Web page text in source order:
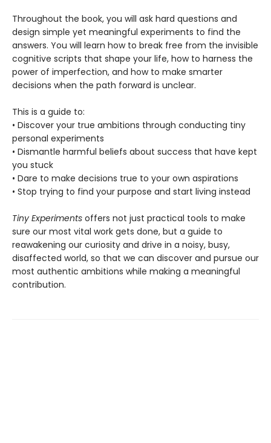
Throughout the book, you will ask hard questions and
design simple yet meaningful experiments to find the
answers. You will learn how to break free from the invisible
cognitive scripts that shape your life, how to harness the
power of imperfection, and how to make smarter
decisions when the path forward is unclear.
This is a guide to:
• Discover your true ambitions through conducting tiny
personal experiments
• Dismantle harmful beliefs about success that have kept
you stuck
• Dare to make decisions true to your own aspirations
• Stop trying to find your purpose and start living instead
Tiny Experiments offers not just practical tools to make
sure our most vital work gets done, but a guide to
reawakening our curiosity and drive in a noisy, busy,
disaffected world, so that we can discover and pursue our
most authentic ambitions while making a meaningful
contribution.